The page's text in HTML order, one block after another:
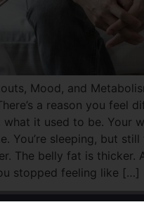
Mood, and
a reason you feel
what it used to be. Your
You’re sleeping, but
The belly fat is thicker.
stopped feeling like […]